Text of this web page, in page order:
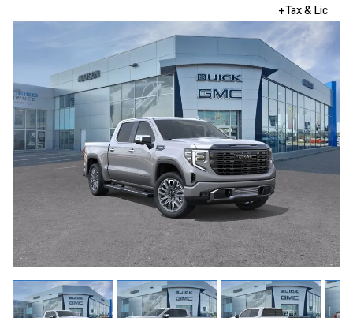
+Tax & Lic